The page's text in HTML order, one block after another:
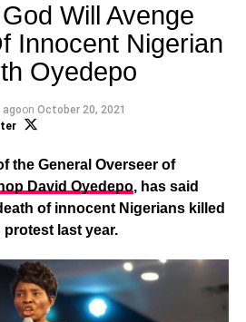
Will Avenge
Innocent Nigerian
Oyedepo
agoon October 20, 2021
the General Overseer of
David Oyedepo, has said
of innocent Nigerians killed
last year.